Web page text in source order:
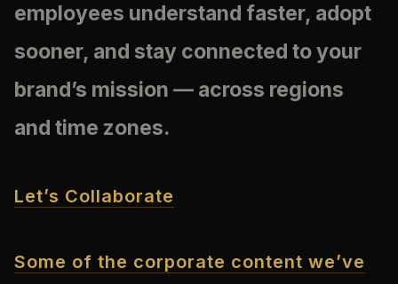
employees understand faster, adopt
sooner, and stay connected to your
brand’s mission — across regions
and time zones.
Let’s Collaborate
Some of the corporate content we’ve